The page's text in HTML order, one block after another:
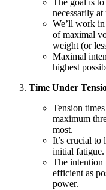
The goal is
necessarily
We’ll work
of maximal
weight (or
Maximal
highest
Time Under
Tension
maximum
most.
It’s crucial to
initial fatigue.
The intention
efficient as
power.